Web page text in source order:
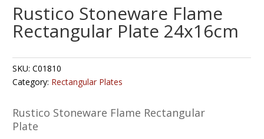
Rustico Stoneware Flame
Rectangular Plate 24x16cm
SKU:C01810
Category: Rectangular Plates
Rustico Stoneware Flame Rectangular
Plate